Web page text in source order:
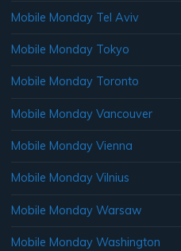
Mobile Monday Tel Aviv
Mobile Monday Tokyo
Mobile Monday Toronto
Mobile Monday Vancouver
Mobile Monday Vienna
Mobile Monday Vilnius
Mobile Monday Warsaw
Mobile Monday Washington